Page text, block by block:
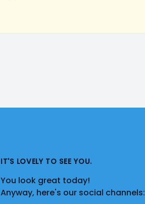
IT'S LOVELY TO SEE YOU.
You look great today!
Anyway, here's our social channels: